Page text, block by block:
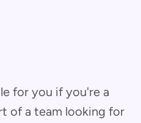
for you if you're a
of a team looking for